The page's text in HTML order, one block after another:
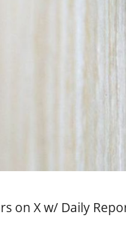
on X w/ Daily